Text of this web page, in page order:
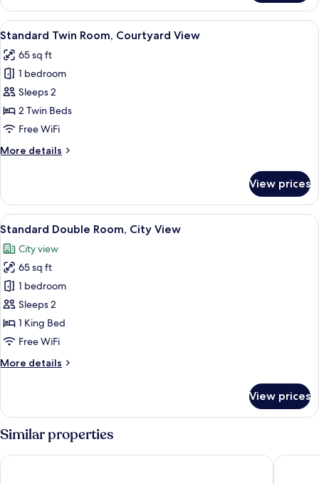
Double
Room
View
all
photos
for
Standard
Twin
Room,
View
A hotel room with two beds, a
5
Standard Twin Room, Courtyard View
65 sq ft
1 bedroom
Sleeps 2
2 Twin Beds
Free WiFi
More details
More
Twin
Room,
Courtyard
View prices
View
all
photos
for
Standard
Double
Room,
City
A bed with a grey headboard, white
6
Standard Double Room, City View
City view
65 sq ft
1 bedroom
Sleeps 2
1 King Bed
Free WiFi
More details
More
Double
Room,
City
View
View prices
Similar properties
Hotel San Miguel Imperial Park